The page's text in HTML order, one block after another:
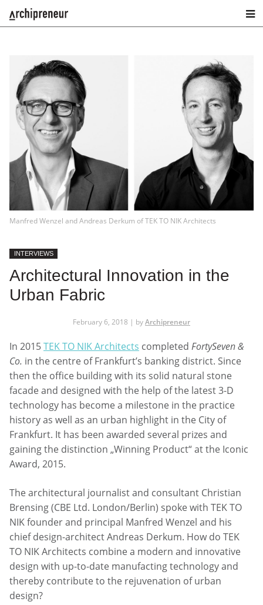
Manfred Wenzel and Andreas Derkum of TEK TO NIK Architects
INTERVIEWS
Architectural Innovation in the
Urban Fabric
February 6, 2018 | byArchipreneur
In 2015TEK TO NIK Architects completed FortySeven &
Co. in the centre of Frankfurt’s banking district. Since
then the office building with its solid natural stone
facade and designed with the help of the latest 3-D
technology has become a milestone in the practice
history as well as an urban highlight in the City of
Frankfurt. It has been awarded several prizes and
gaining the distinction „Winning Product“ at the Iconic
Award, 2015.
The architectural journalist and consultant Christian
Brensing (CBE Ltd. London/Berlin) spoke with TEK TO
NIK founder and principal Manfred Wenzel and his
chief design-architect Andreas Derkum. How do TEK
TO NIK Architects combine a modern and innovative
design with up-to-date manufacting technology and
thereby contribute to the rejuvenation of urban
design?